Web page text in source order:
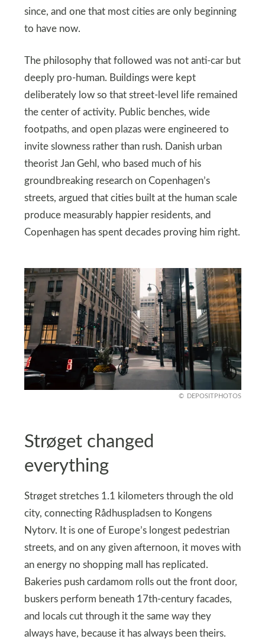
since, and one that most cities are only beginning
to have now.
The philosophy that followed was not anti-car but
deeply pro-human. Buildings were kept
deliberately low so that street-level life remained
the center of activity. Public benches, wide
footpaths, and open plazas were engineered to
invite slowness rather than rush. Danish urban
theorist Jan Gehl, who based much of his
groundbreaking research on Copenhagen’s
streets, argued that cities built at the human scale
produce measurably happier residents, and
Copenhagen has spent decades proving him right.
DEPOSITPHOTOS
Strøget changed
everything
Strøget stretches 1.1 kilometers through the old
city, connecting Rådhuspladsen to Kongens
Nytorv. It is one of Europe’s longest pedestrian
streets, and on any given afternoon, it moves with
an energy no shopping mall has replicated.
Bakeries push cardamom rolls out the front door,
buskers perform beneath 17th-century facades,
and locals cut through it the same way they
always have, because it has always been theirs.